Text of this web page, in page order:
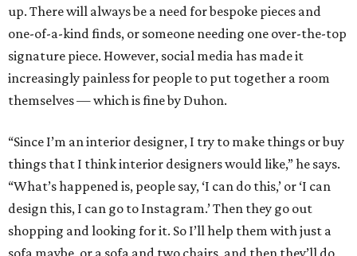
up. There will always be a need for bespoke pieces and
one-of-a-kind finds, or someone needing one over-the-top
signature piece. However, social media has made it
increasingly painless for people to put together a room
themselves — which is fine by Duhon.
“Since I’m an interior designer, I try to make things or buy
things that I think interior designers would like,” he says.
“What’s happened is, people say, ‘I can do this,’ or ‘I can
design this, I can go to Instagram.’ Then they go out
shopping and looking for it. So I’ll help them with just a